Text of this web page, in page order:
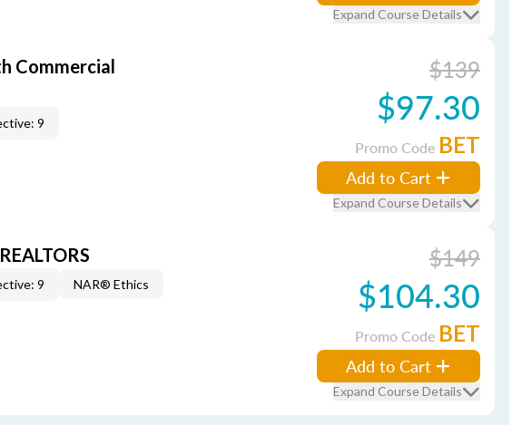
Expand Course Details
Commercial
9
$139
$97.30
Promo Code BET
Add to Cart
Expand Course Details
9 NAR® Ethics
$149
$104.30
Promo Code BET
Add to Cart
Expand Course Details